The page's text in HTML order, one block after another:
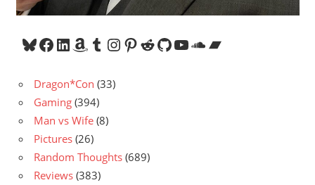
Bluesky
Facebook
LinkedIn
Amazon
Tumblr
Instagram
Pinterest
Reddit
GitHub
YouTube
SoundCloud
Bandcamp
Dragon*Con (33)
Gaming (394)
Man vs Wife (8)
Pictures (26)
Random Thoughts (689)
Reviews (383)